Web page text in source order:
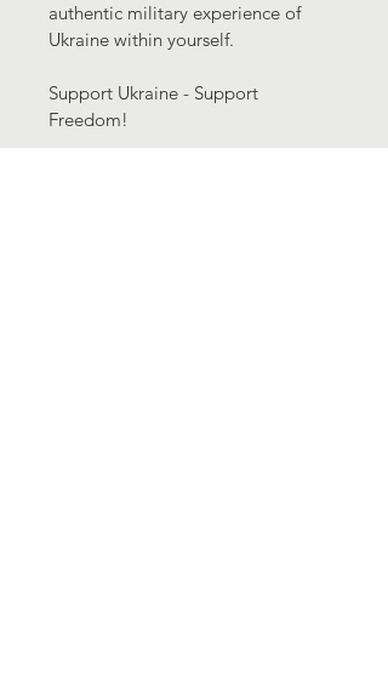
authentic military experience of
Ukraine within yourself.
Support Ukraine - Support
Freedom!